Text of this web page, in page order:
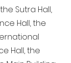
Sutra Hall,
Hall, the
Hall, the